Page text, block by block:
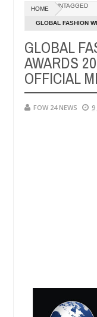
allegedly setting his
against following
HOME UNTAGGED
GLOBAL FASHION
GLOBAL
AWARDS
OFFICIAL
FOW 24 NEWS 9